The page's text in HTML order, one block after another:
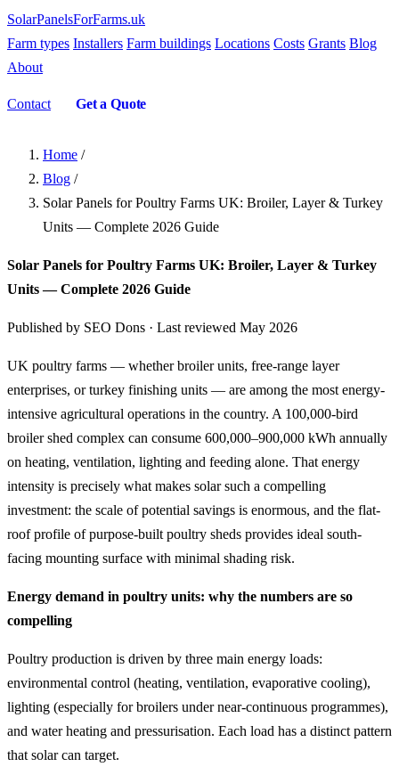
SolarPanelsForFarms.uk
Farm types Installers Farm buildings Locations Costs Grants Blog
About
Contact Get a Quote
Home /
Blog /
Solar Panels for Poultry Farms UK: Broiler, Layer & Turkey
Units — Complete 2026 Guide
Solar Panels for Poultry Farms UK: Broiler, Layer & Turkey
Units — Complete 2026 Guide
Published by SEO Dons · Last reviewed May 2026
UK poultry farms — whether broiler units, free-range layer
enterprises, or turkey finishing units — are among the most energy-
intensive agricultural operations in the country. A 100,000-bird
broiler shed complex can consume 600,000–900,000 kWh annually
on heating, ventilation, lighting and feeding alone. That energy
intensity is precisely what makes solar such a compelling
investment: the scale of potential savings is enormous, and the flat-
roof profile of purpose-built poultry sheds provides ideal south-
facing mounting surface with minimal shading risk.
Energy demand in poultry units: why the numbers are so
compelling
Poultry production is driven by three main energy loads:
environmental control (heating, ventilation, evaporative cooling),
lighting (especially for broilers under near-continuous programmes),
and water heating and pressurisation. Each load has a distinct pattern
that solar can target.